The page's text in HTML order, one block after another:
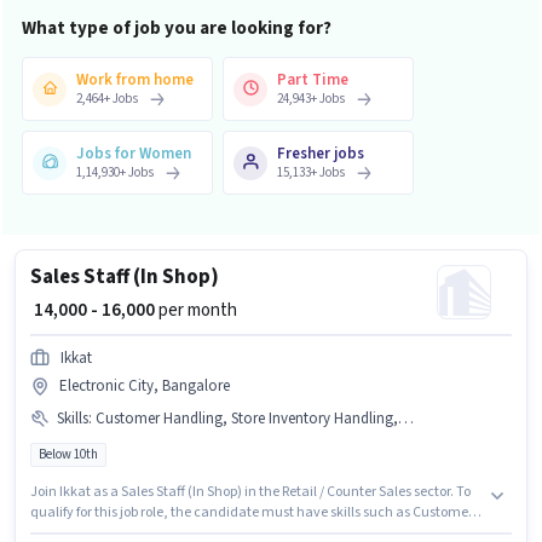
What type of job you are looking for?
Work from home
2,464+Jobs
Part Time
24,943+Jobs
Jobs for Women
1,14,930+Jobs
Fresher jobs
15,133+Jobs
Sales Staff (In Shop)
₹ 14,000 - 16,000per month
Ikkat
Electronic City, Bangalore
Skills: Customer Handling, Store Inventory Handling, Product Demo
Below 10th
Join Ikkat as a Sales Staff (In Shop) in the Retail / Counter Sales sector. To
qualify for this job role, the candidate must have skills such as Customer